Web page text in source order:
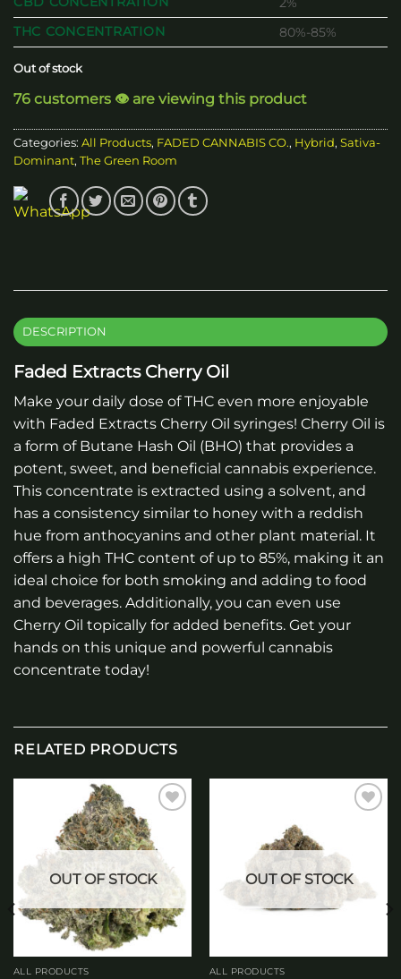
THC CONCENTRATION
80%-85%
Out of stock
76 customers 👁️ are viewing this product
Categories: All Products, FADED CANNABIS CO., Hybrid, Sativa-
Dominant, The Green Room
DESCRIPTION
Faded Extracts Cherry Oil
Make your daily dose of THC even more enjoyable
with Faded Extracts Cherry Oil syringes! Cherry Oil is
a form of Butane Hash Oil (BHO) that provides a
potent, sweet, and beneficial cannabis experience.
This concentrate is extracted using a solvent, and
has a consistency similar to honey with a reddish
hue from anthocyanins and other plant material. It
offers a high THC content of up to 85%, making it an
ideal choice for both smoking and adding to food
and beverages. Additionally, you can even use
Cherry Oil topically for added benefits. Get your
hands on this unique and powerful cannabis
concentrate today!
RELATED PRODUCTS
Add to
wishlist
OUT OF STOCK
ALL PRODUCTS
OUT OF STOCK
ALL PRODUCTS